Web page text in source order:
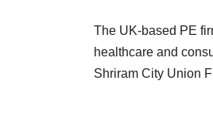
The UK-based PE
healthcare and
Shriram City Union